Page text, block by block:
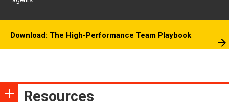
Download: The High-Performance Team Playbook
Resources